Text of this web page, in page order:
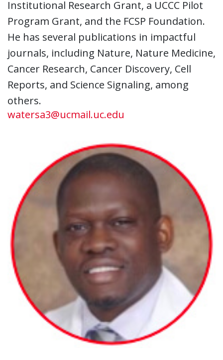
Institutional Research Grant, a UCCC Pilot
Program Grant, and the FCSP Foundation.
He has several publications in impactful
journals, including Nature, Nature Medicine,
Cancer Research, Cancer Discovery, Cell
Reports, and Science Signaling, among
others.
watersa3@ucmail.uc.edu